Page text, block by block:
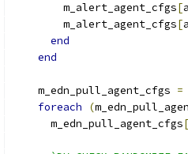
        m_alert_agent_cfgs
[
        m_alert_agent_cfgs
[
end
end
    m_edn_pull_agent_cfgs
=
foreach
(
      m_edn_pull_agent_cfgs
[